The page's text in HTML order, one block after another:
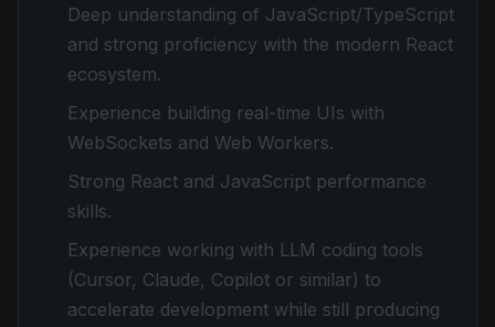
Deep understanding of JavaScript/TypeScript
and strong proficiency with the modern React
ecosystem.
Experience building real-time UIs with
WebSockets and Web Workers.
Strong React and JavaScript performance
skills.
Experience working with LLM coding tools
(Cursor, Claude, Copilot or similar) to
accelerate development while still producing